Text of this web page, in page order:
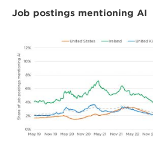
Job postings mentioning AI